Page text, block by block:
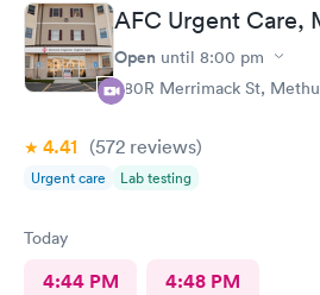
AFC Urgent Care,
Open until 8:00 pm
380R Merrimack St,
4.41 (572 reviews)
Urgent care Lab testing
Today
4:44 PM 4:48 PM